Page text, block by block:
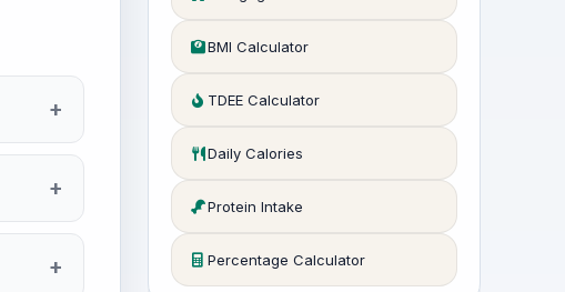
BMI Calculator
TDEE Calculator
Daily Calories
Protein Intake
Percentage Calculator